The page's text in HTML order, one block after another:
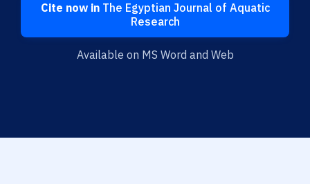
Cite now inThe Egyptian Journal of Aquatic
Research
Available on MS Word and Web